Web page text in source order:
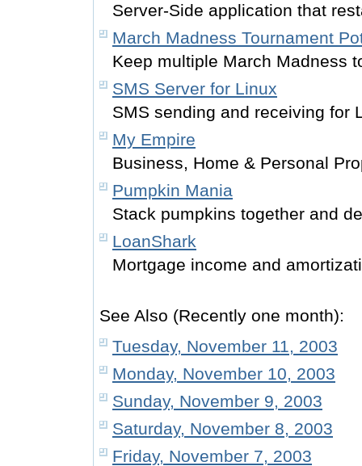
Server-Side application that
March Madness Tournament
Keep multiple March Madness
SMS Server for Linux
SMS sending and receiving for
My Empire
Business, Home & Personal
Pumpkin Mania
Stack pumpkins together and
LoanShark
Mortgage income and
See Also (Recently one month):
Tuesday, November 11, 2003
Monday, November 10, 2003
Sunday, November 9, 2003
Saturday, November 8, 2003
Friday, November 7, 2003